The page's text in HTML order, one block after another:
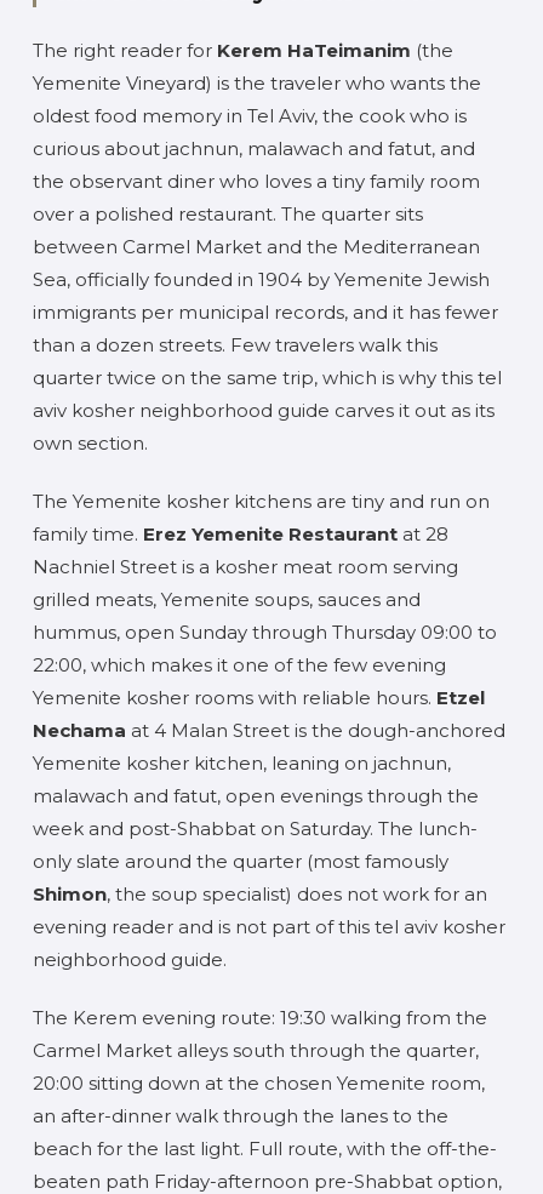
The right reader for Kerem HaTeimanim (the
Yemenite Vineyard) is the traveler who wants the
oldest food memory in Tel Aviv, the cook who is
curious about jachnun, malawach and fatut, and
the observant diner who loves a tiny family room
over a polished restaurant. The quarter sits
between Carmel Market and the Mediterranean
Sea, officially founded in 1904 by Yemenite Jewish
immigrants per municipal records, and it has fewer
than a dozen streets. Few travelers walk this
quarter twice on the same trip, which is why this tel
aviv kosher neighborhood guide carves it out as its
own section.
The Yemenite kosher kitchens are tiny and run on
family time. Erez Yemenite Restaurantat 28
Nachniel Street is a kosher meat room serving
grilled meats, Yemenite soups, sauces and
hummus, open Sunday through Thursday 09:00 to
22:00, which makes it one of the few evening
Yemenite kosher rooms with reliable hours. Etzel
Nechama at 4 Malan Street is the dough-anchored
Yemenite kosher kitchen, leaning on jachnun,
malawach and fatut, open evenings through the
week and post-Shabbat on Saturday. The lunch-
only slate around the quarter (most famously
Shimon, the soup specialist) does not work for an
evening reader and is not part of this tel aviv kosher
neighborhood guide.
The Kerem evening route: 19:30 walking from the
Carmel Market alleys south through the quarter,
20:00 sitting down at the chosen Yemenite room,
an after-dinner walk through the lanes to the
beach for the last light. Full route, with the off-the-
beaten path Friday-afternoon pre-Shabbat option,